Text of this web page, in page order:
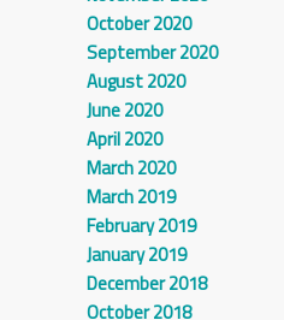
October 2020
September 2020
August 2020
June 2020
April 2020
March 2020
March 2019
February 2019
January 2019
December 2018
October 2018